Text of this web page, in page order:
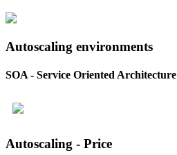
Autoscaling environments
SOA - Service Oriented Architecture
Autoscaling - Price